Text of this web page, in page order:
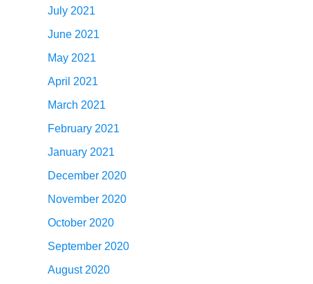
July 2021
June 2021
May 2021
April 2021
March 2021
February 2021
January 2021
December 2020
November 2020
October 2020
September 2020
August 2020